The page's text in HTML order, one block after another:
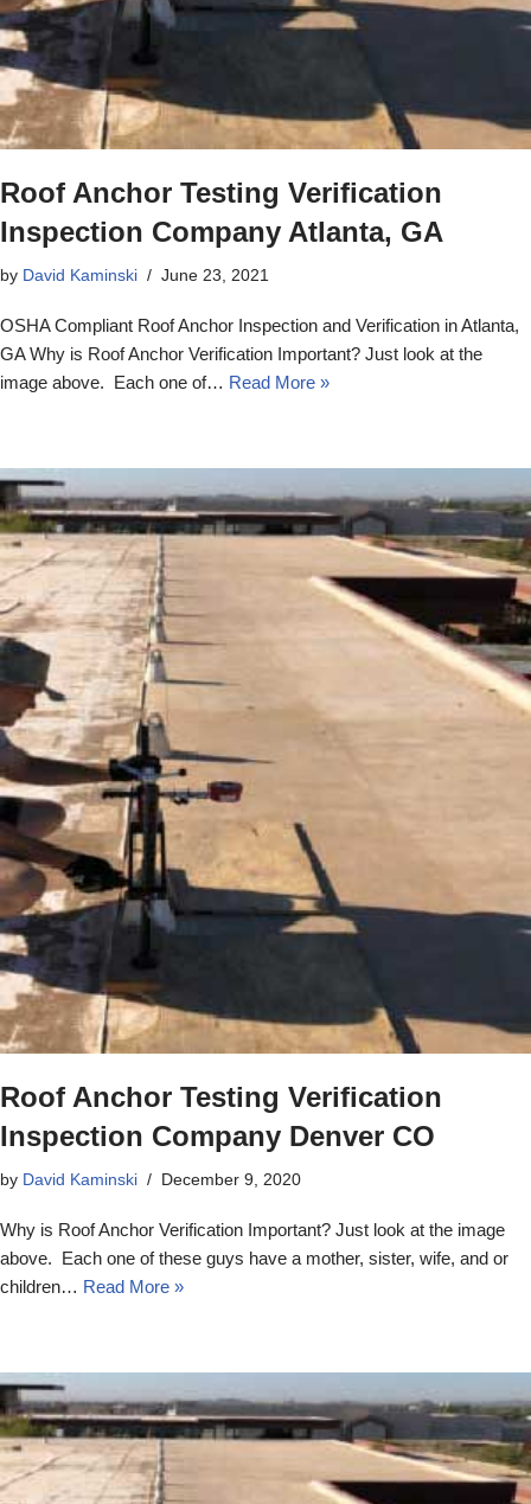
Roof Anchor Testing Verification
Inspection Company Atlanta, GA
by David Kaminski June 23, 2021
OSHA Compliant Roof Anchor Inspection and Verification in Atlanta,
GA Why is Roof Anchor Verification Important? Just look at the
image above. Each one of… Read More »
Roof Anchor Testing Verification
Inspection Company Denver CO
by David Kaminski December 9, 2020
Why is Roof Anchor Verification Important? Just look at the image
above. Each one of these guys have a mother, sister, wife, and or
children… Read More »